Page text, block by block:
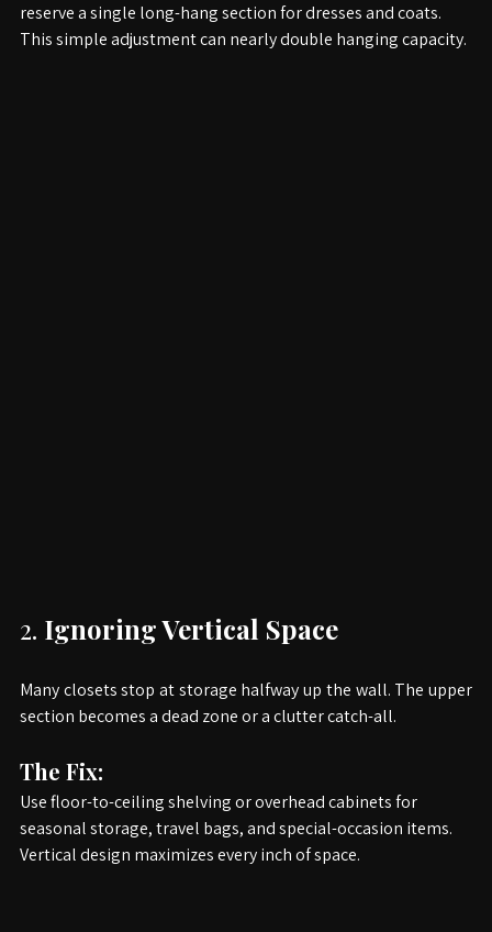
Install double hanging rods for shorter garments and
reserve a single long-hang section for dresses and coats.
Ignoring Vertical Space
Many closets stop at storage halfway up the wall. The upper
The Fix:
Use floor-to-ceiling shelving or overhead cabinets for
seasonal storage, travel bags, and special-occasion items.